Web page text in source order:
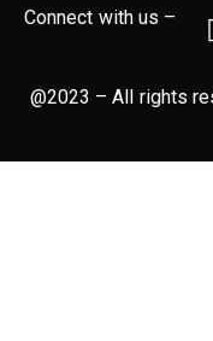
Connect with us –
@2023 – All rights